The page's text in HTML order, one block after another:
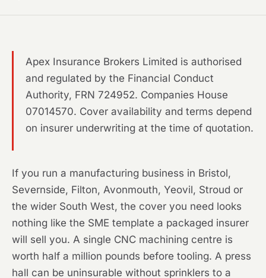
Apex Insurance Brokers Limited is authorised
and regulated by the Financial Conduct
Authority, FRN 724952. Companies House
07014570. Cover availability and terms depend
on insurer underwriting at the time of quotation.
If you run a manufacturing business in Bristol,
Severnside, Filton, Avonmouth, Yeovil, Stroud or
the wider South West, the cover you need looks
nothing like the SME template a packaged insurer
will sell you. A single CNC machining centre is
worth half a million pounds before tooling. A press
hall can be uninsurable without sprinklers to a